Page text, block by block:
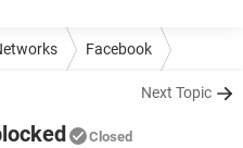
Facebook
Next Topic
Closed